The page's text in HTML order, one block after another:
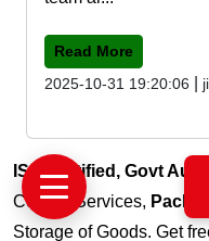
Read More
2025-10-31 19:20:06
ISO Certified, Govt
Courier Services,
Storage of Goods. Get